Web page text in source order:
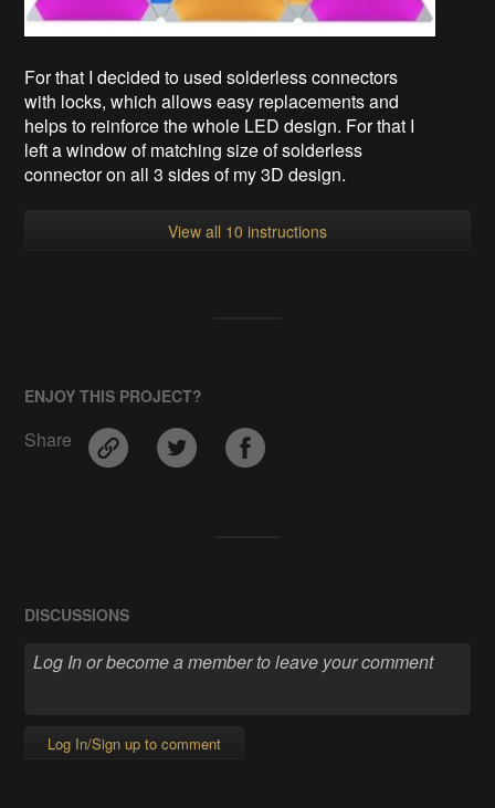
For that I decided to used solderless connectors
with locks, which allows easy replacements and
helps to reinforce the whole LED design. For that I
left a window of matching size of solderless
connector on all 3 sides of my 3D design.
View all 10 instructions
ENJOY THIS PROJECT?
Share
DISCUSSIONS
Log In/Sign up to comment